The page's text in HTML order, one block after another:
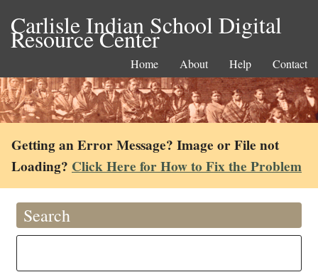
Carlisle Indian School Digital
Resource Center
Home About Help Contact
Getting an Error Message? Image or File not
Loading? Click Here for How to Fix the Problem
Search